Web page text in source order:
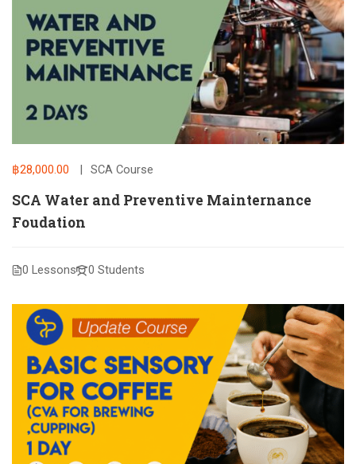
฿28,000.00 SCA Course
SCA Water and Preventive Mainternance
Foudation
0 Lessons 0 Students